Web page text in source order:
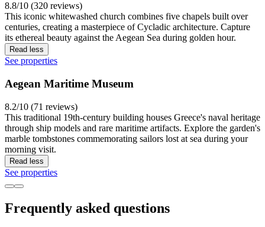
8.8/10 (320 reviews)
This iconic whitewashed church combines five chapels built over
centuries, creating a masterpiece of Cycladic architecture. Capture
its ethereal beauty against the Aegean Sea during golden hour.
Read less
See properties
Aegean Maritime Museum
8.2/10 (71 reviews)
This traditional 19th-century building houses Greece's naval heritage
through ship models and rare maritime artifacts. Explore the garden's
marble tombstones commemorating sailors lost at sea during your
morning visit.
Read less
See properties
Frequently asked questions